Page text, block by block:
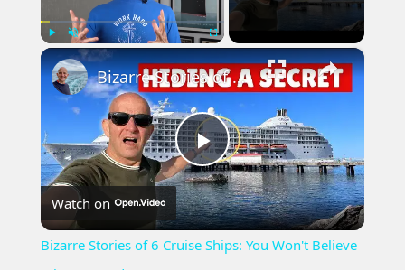
Play Unmute Fullscreen ×
Play
Video
Bizarre Stories of 6 Cruise Ships: You Won't Believe What I Found!
Watch on
Bizarre Stories of 6 Cruise Ships: You Won't Believe